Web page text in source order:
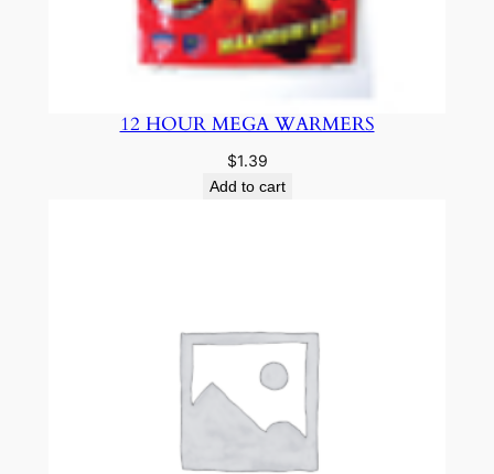
12 HOUR MEGA WARMERS
$1.39
Add to cart